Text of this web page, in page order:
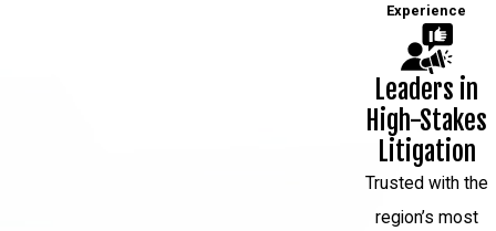
Experience
Leaders in
High-Stakes
Litigation
Trusted with the
region’s most